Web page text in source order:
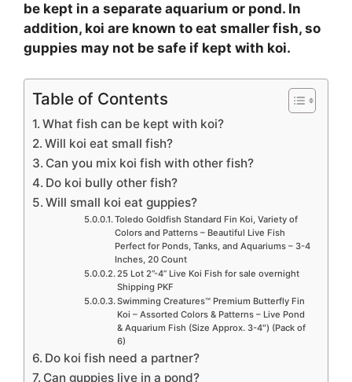
be kept in a separate aquarium or pond. In
addition, koi are known to eat smaller fish, so
guppies may not be safe if kept with koi.
Table of Contents
What fish can be kept with koi?
Will koi eat small fish?
Can you mix koi fish with other fish?
Do koi bully other fish?
Will small koi eat guppies?
Toledo Goldfish Standard Fin Koi, Variety of
Colors and Patterns – Beautiful Live Fish
Perfect for Ponds, Tanks, and Aquariums – 3-4
Inches, 20 Count
25 Lot 2”-4” Live Koi Fish for sale overnight
Shipping PKF
Swimming Creatures™ Premium Butterfly Fin
Koi – Assorted Colors & Patterns – Live Pond
& Aquarium Fish (Size Approx. 3-4″) (Pack of
6)
Do koi fish need a partner?
Can guppies live in a pond?